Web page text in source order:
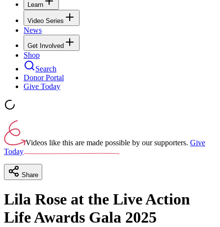
Learn
Video Series
News
Get Involved
Shop
Search
Donor Portal
Give Today
Videos like this are made possible by our supporters. Give
Today
Share
Lila Rose at the Live Action
Life Awards Gala 2025